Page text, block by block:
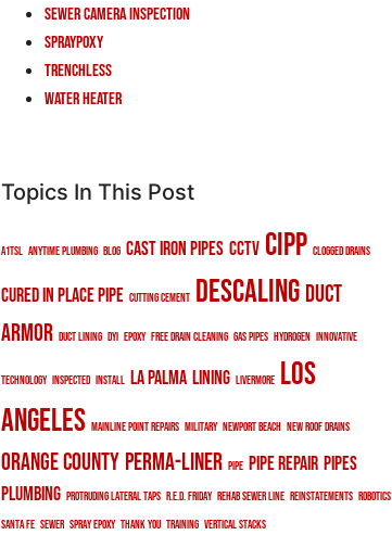
Sewer Camera Inspection
Spraypoxy
Trenchless
Water Heater
Topics In This Post
a1tsl anytime plumbing blog cast iron pipes cctv cipp clogged drains
cured in place pipe cutting cement descalingduct
armor duct lining DYI epoxy free drain cleaning gas pipes hydrogen innovative
technology inspected install la palma lining livermore los
angeles mainline point repairs military newport beach new roof drains
orange countyperma-liner pipe pipe repair pipes
plumbing protruding lateral taps r.e.d. friday rehab sewer line reinstatements robotics
santa fe sewer spray epoxy thank you training vertical stacks